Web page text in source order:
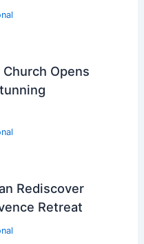
Opens
Rediscover
Retreat